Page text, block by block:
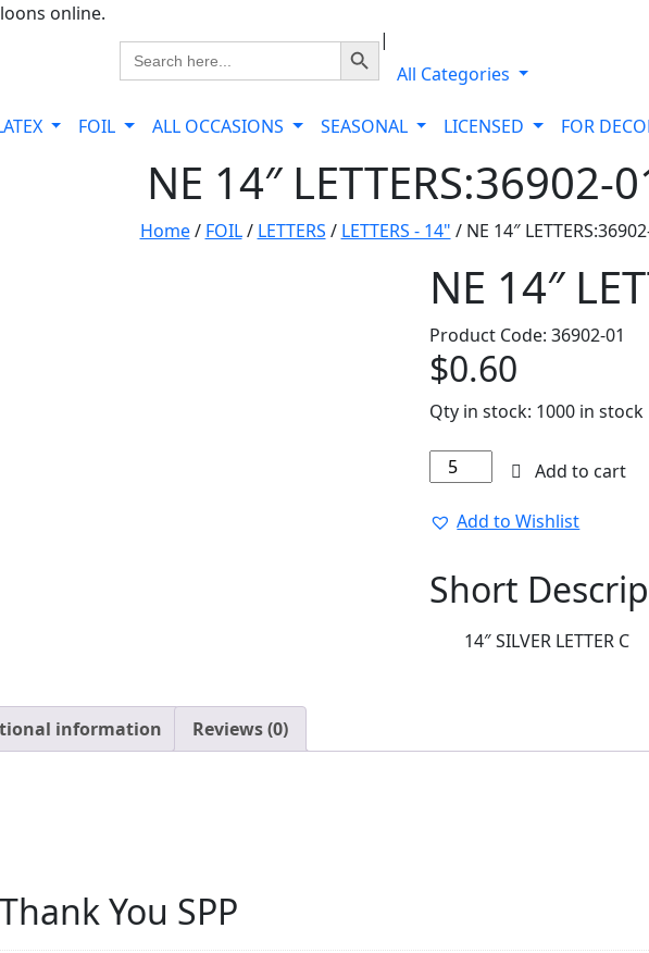
online.
Search
for:
Search Button
|
All Categories
FOIL ALL OCCASIONS SEASONAL LICENSED FOR
NE 14″ LETTERS:36902-
Home/ FOIL/ LETTERS / LETTERS - 14" / NE 14″
NE 14″
Product Code: 36902-01
$0.60
Qty in stock: 1000 in stock
NE
14"
LETTERS:36902-
Add to cart
Add to Wishlist
Short
14″ SILVER LETTER C
information Reviews (0)
You SPP